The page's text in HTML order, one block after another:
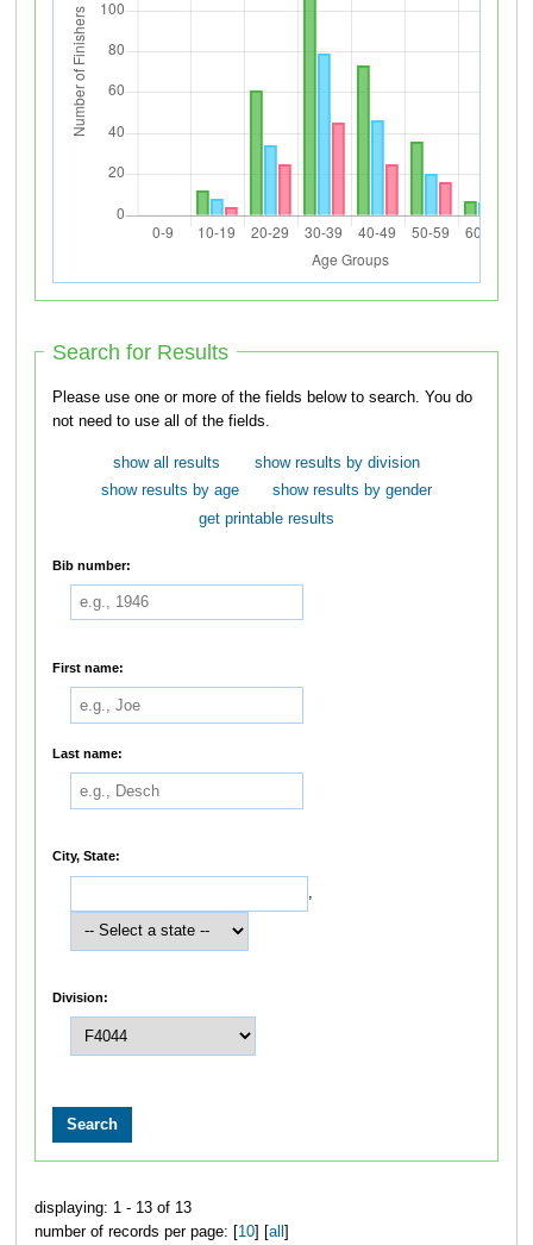
Search for Results
Please use one or more of the fields below to search. You do
not need to use all of the fields.
show all results
show results by division
show results by age
show results by gender
get printable results
Bib number:
First name:
Last name:
City, State:
,
Division:
displaying: 1 - 13 of 13
number of records per page: [10] [all ]